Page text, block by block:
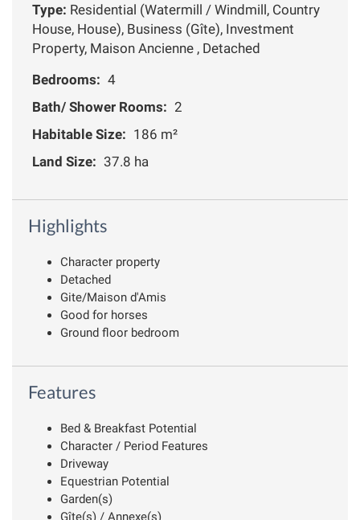
Type: Residential (Watermill / Windmill, Country
House, House), Business (Gîte), Investment
Property, Maison Ancienne , Detached
Bedrooms: 4
Bath/ Shower Rooms: 2
Habitable Size: 186 m²
Land Size: 37.8 ha
Highlights
Character property
Detached
Gite/Maison d'Amis
Good for horses
Ground floor bedroom
Features
Bed & Breakfast Potential
Character / Period Features
Driveway
Equestrian Potential
Garden(s)
Gîte(s) / Annexe(s)